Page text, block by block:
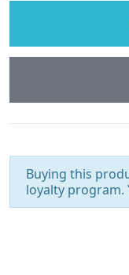
Buying this
loyalty program.